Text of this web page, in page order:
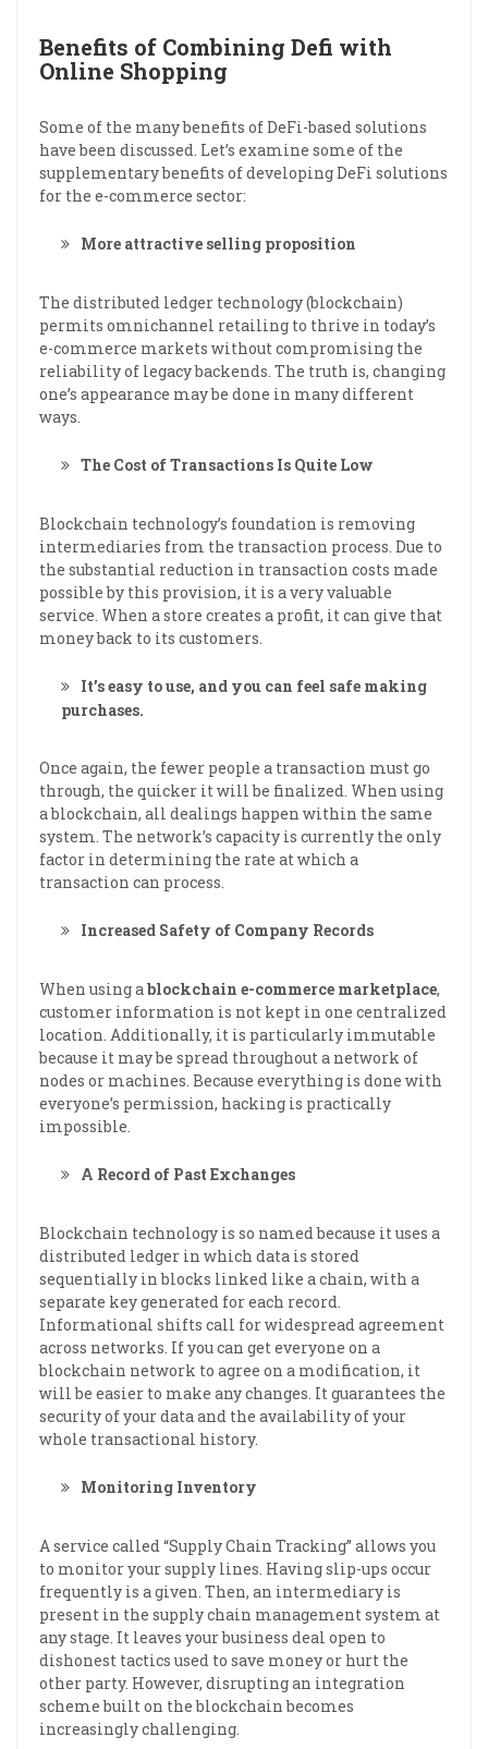
Benefits of Combining Defi with
Online Shopping
Some of the many benefits of DeFi-based solutions
have been discussed. Let’s examine some of the
supplementary benefits of developing DeFi solutions
for the e-commerce sector:
More attractive selling proposition
The distributed ledger technology (blockchain)
permits omnichannel retailing to thrive in today’s
e-commerce markets without compromising the
reliability of legacy backends. The truth is, changing
one’s appearance may be done in many different
ways.
The Cost of Transactions Is Quite Low
Blockchain technology’s foundation is removing
intermediaries from the transaction process. Due to
the substantial reduction in transaction costs made
possible by this provision, it is a very valuable
service. When a store creates a profit, it can give that
money back to its customers.
It’s easy to use, and you can feel safe making
purchases.
Once again, the fewer people a transaction must go
through, the quicker it will be finalized. When using
a blockchain, all dealings happen within the same
system. The network’s capacity is currently the only
factor in determining the rate at which a
transaction can process.
Increased Safety of Company Records
When using a blockchain e-commerce marketplace,
customer information is not kept in one centralized
location. Additionally, it is particularly immutable
because it may be spread throughout a network of
nodes or machines. Because everything is done with
everyone’s permission, hacking is practically
impossible.
A Record of Past Exchanges
Blockchain technology is so named because it uses a
distributed ledger in which data is stored
sequentially in blocks linked like a chain, with a
separate key generated for each record.
Informational shifts call for widespread agreement
across networks. If you can get everyone on a
blockchain network to agree on a modification, it
will be easier to make any changes. It guarantees the
security of your data and the availability of your
whole transactional history.
Monitoring Inventory
A service called “Supply Chain Tracking” allows you
to monitor your supply lines. Having slip-ups occur
frequently is a given. Then, an intermediary is
present in the supply chain management system at
any stage. It leaves your business deal open to
dishonest tactics used to save money or hurt the
other party. However, disrupting an integration
scheme built on the blockchain becomes
increasingly challenging.